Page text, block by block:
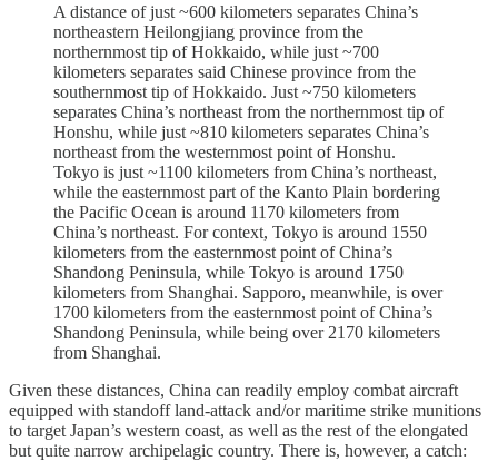
A distance of just ~600 kilometers separates China’s
northeastern Heilongjiang province from the
northernmost tip of Hokkaido, while just ~700
kilometers separates said Chinese province from the
southernmost tip of Hokkaido. Just ~750 kilometers
separates China’s northeast from the northernmost tip of
Honshu, while just ~810 kilometers separates China’s
northeast from the westernmost point of Honshu.
Tokyo is just ~1100 kilometers from China’s northeast,
while the easternmost part of the Kanto Plain bordering
the Pacific Ocean is around 1170 kilometers from
China’s northeast. For context, Tokyo is around 1550
kilometers from the easternmost point of China’s
Shandong Peninsula, while Tokyo is around 1750
kilometers from Shanghai. Sapporo, meanwhile, is over
1700 kilometers from the easternmost point of China’s
Shandong Peninsula, while being over 2170 kilometers
from Shanghai.
Given these distances, China can readily employ combat aircraft
equipped with standoff land-attack and/or maritime strike munitions
to target Japan’s western coast, as well as the rest of the elongated
but quite narrow archipelagic country. There is, however, a catch: